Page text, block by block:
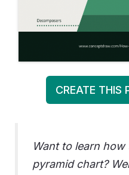
CREATE THIS
Want to learn
pyramid chart?